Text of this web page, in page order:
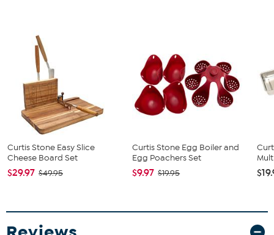
Lid
Filter holder
Glass carafe
Instructions
Manufacturer's 1-year limited warranty
Curtis Stone Easy Slice
Cheese Board Set
$29.97 $49.95
Curtis Stone Egg Boiler and
Egg Poachers Set
$9.97 $19.95